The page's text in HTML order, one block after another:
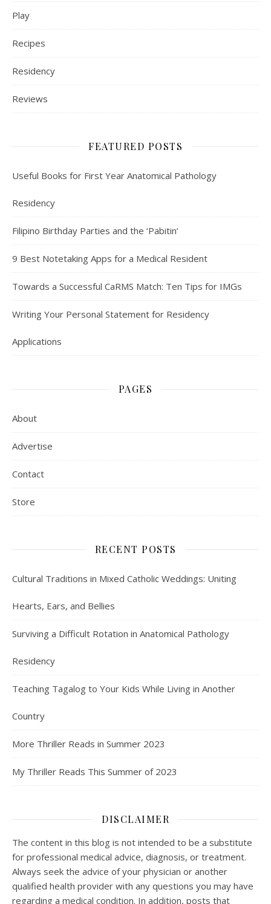
Play
Recipes
Residency
Reviews
FEATURED POSTS
Useful Books for First Year Anatomical Pathology
Residency
Filipino Birthday Parties and the ‘Pabitin’
9 Best Notetaking Apps for a Medical Resident
Towards a Successful CaRMS Match: Ten Tips for IMGs
Writing Your Personal Statement for Residency
Applications
PAGES
About
Advertise
Contact
Store
RECENT POSTS
Cultural Traditions in Mixed Catholic Weddings: Uniting
Hearts, Ears, and Bellies
Surviving a Difficult Rotation in Anatomical Pathology
Residency
Teaching Tagalog to Your Kids While Living in Another
Country
More Thriller Reads in Summer 2023
My Thriller Reads This Summer of 2023
DISCLAIMER
The content in this blog is not intended to be a substitute
for professional medical advice, diagnosis, or treatment.
Always seek the advice of your physician or another
qualified health provider with any questions you may have
regarding a medical condition. In addition, posts that